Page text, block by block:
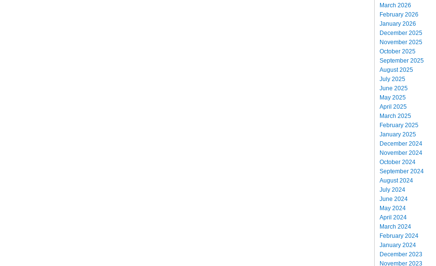
March 2026
February 2026
January 2026
December 2025
November 2025
October 2025
September 2025
August 2025
July 2025
June 2025
May 2025
April 2025
March 2025
February 2025
January 2025
December 2024
November 2024
October 2024
September 2024
August 2024
July 2024
June 2024
May 2024
April 2024
March 2024
February 2024
January 2024
December 2023
November 2023